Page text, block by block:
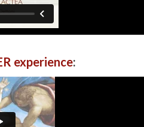
experience: